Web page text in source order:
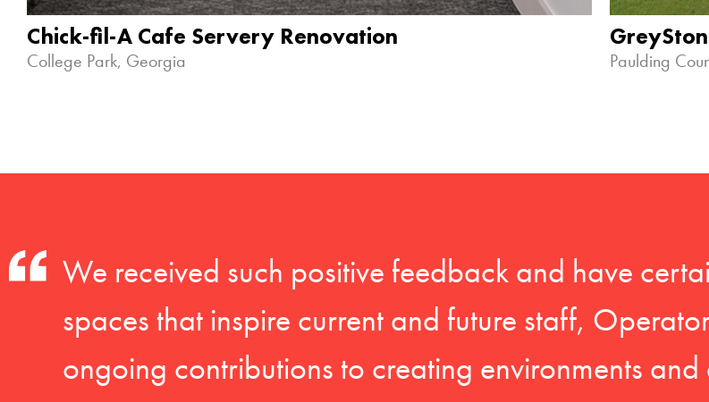
Chick-fil-A Cafe Servery Renovation
College Park, Georgia Paulding
We received such positive feedback and have
spaces that inspire current and future staff,
ongoing contributions to creating environments